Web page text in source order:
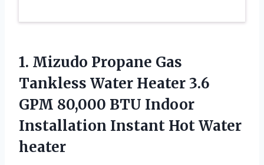
1. Mizudo Propane Gas
Tankless Water Heater 3.6
GPM 80,000 BTU Indoor
Installation Instant Hot Water
heater